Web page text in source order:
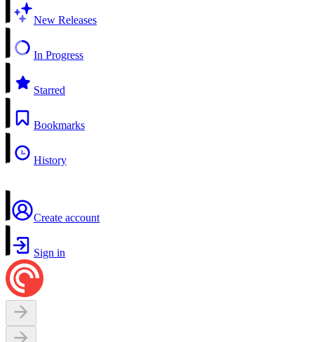
New Releases
In Progress
Starred
Bookmarks
History
Create account
Sign in